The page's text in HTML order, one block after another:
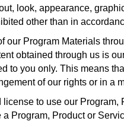
look, appearance,
other than in
our Program Materials
obtained through us is
to you only. This means
of our rights or in a
to use our
Program, Product or